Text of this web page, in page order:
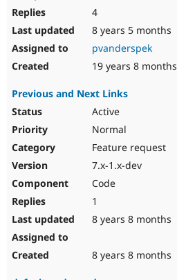
4
8 years 5 months
pvanderspek
19 years 8 months
Previous and Next Links
Active
Normal
Feature request
7.x-1.x-dev
Code
1
8 years 8 months
8 years 8 months